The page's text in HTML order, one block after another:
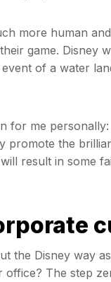
more human
game. Disney
of a water
for me
promote the
result in some
the Disney way
The step